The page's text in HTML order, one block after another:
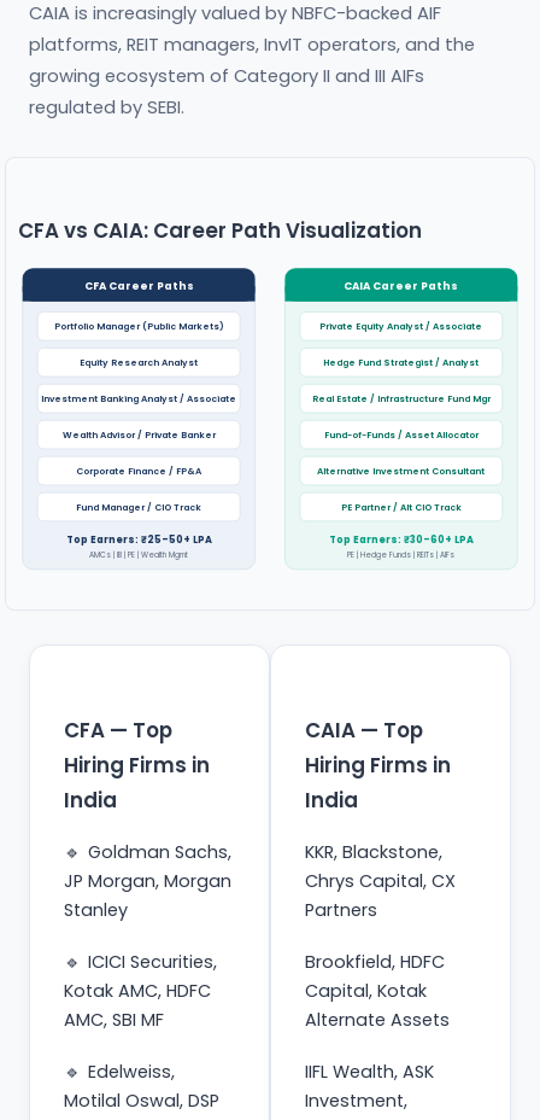
CAIA is increasingly valued by NBFC-backed AIF
platforms, REIT managers, InvIT operators, and the
growing ecosystem of Category II and III AIFs
regulated by SEBI.
CFA vs CAIA: Career Path Visualization
CFA Career Paths
Portfolio Manager (Public Markets)
Equity Research Analyst
Investment Banking Analyst / Associate
Wealth Advisor / Private Banker
Corporate Finance / FP&A
Fund Manager / CIO Track
Top Earners: ₹25–50+ LPA
AMCs | IB | PE | Wealth Mgmt
CAIA Career Paths
Private Equity Analyst / Associate
Hedge Fund Strategist / Analyst
Real Estate / Infrastructure Fund Mgr
Fund-of-Funds / Asset Allocator
Alternative Investment Consultant
PE Partner / Alt CIO Track
Top Earners: ₹30–60+ LPA
PE | Hedge Funds | REITs | AIFs
CFA — Top
Hiring Firms in
India
Goldman Sachs,
JP Morgan, Morgan
Stanley
ICICI Securities,
Kotak AMC, HDFC
AMC, SBI MF
Edelweiss,
Motilal Oswal, DSP
CAIA — Top
Hiring Firms in
India
KKR, Blackstone,
Chrys Capital, CX
Partners
Brookfield, HDFC
Capital, Kotak
Alternate Assets
IIFL Wealth, ASK
Investment,